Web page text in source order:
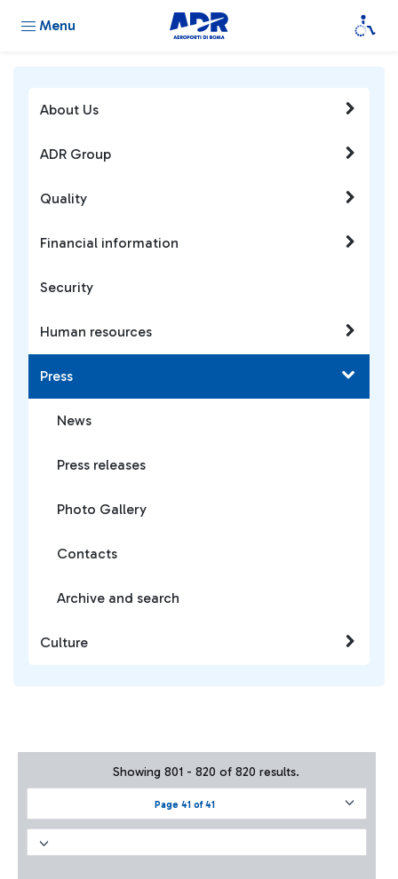
Menu
Page 41 of 41
Showing 801 - 820 of 820 results.
About Us
ADR Group
Quality
Financial information
Security
Human resources
Press
News
Press releases
Photo Gallery
Contacts
Archive and search
Culture